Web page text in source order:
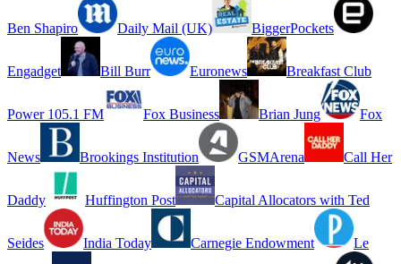
Ben Shapiro Daily Mail (UK) BiggerPockets
Engadget Bill Burr Euronews Breakfast Club
Power 105.1 FM Fox Business Brian Jung Fox
News Brookings Institution GSMArena Call Her
Daddy Huffington Post Capital Allocators with Ted
Seides India Today Carnegie Endowment Le